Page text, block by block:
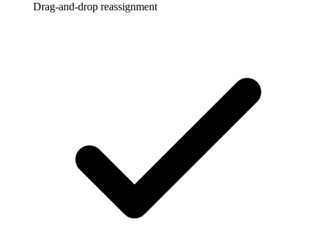
Drag-and-drop reassignment